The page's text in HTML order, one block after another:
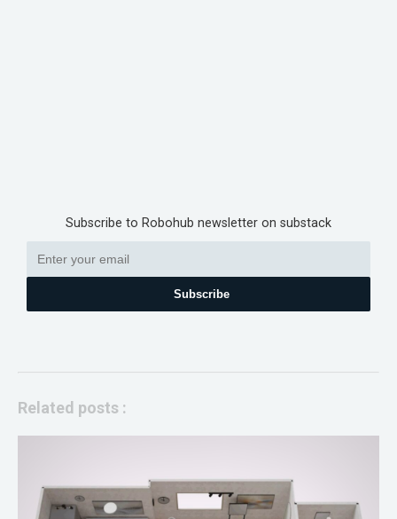
Subscribe to Robohub newsletter on substack
Subscribe
Related posts :